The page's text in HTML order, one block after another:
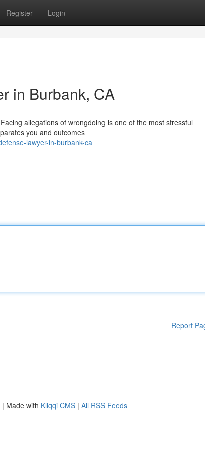
Register Login
in Burbank, CA
allegations of wrongdoing is one of the most stressful
you and outcomes
lawyer-in-burbank-ca
Report
| Made with Kliqqi CMS | All RSS Feeds